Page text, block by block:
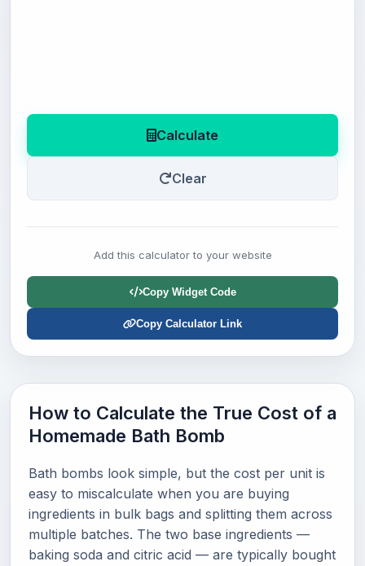
Calculate
Clear
Add this calculator to your website
Copy Widget Code
Copy Calculator Link
How to Calculate the True Cost of a
Homemade Bath Bomb
Bath bombs look simple, but the cost per unit is
easy to miscalculate when you are buying
ingredients in bulk bags and splitting them across
multiple batches. The two base ingredients —
baking soda and citric acid — are typically bought